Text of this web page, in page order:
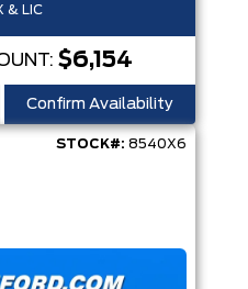
& LIC
$6,154
Confirm Availability
STOCK#: 8540X6